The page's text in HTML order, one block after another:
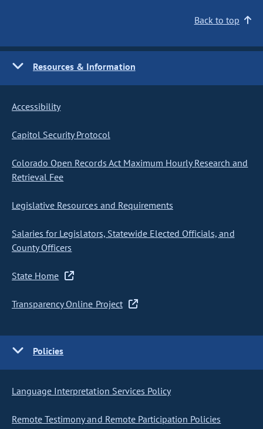
Back to top
Resources & Information
Accessibility
Capitol Security Protocol
Colorado Open Records Act Maximum Hourly Research and
Retrieval Fee
Legislative Resources and Requirements
Salaries for Legislators, Statewide Elected Officials, and
County Officers
State Home
Transparency Online Project
Policies
Language Interpretation Services Policy
Remote Testimony and Remote Participation Policies